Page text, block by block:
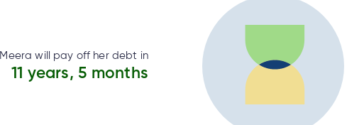
Meera will pay off her debt in
11 years, 5 months